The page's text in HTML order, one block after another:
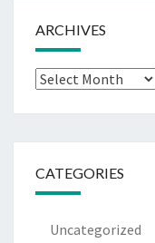
ARCHIVES
Archives
CATEGORIES
Uncategorized